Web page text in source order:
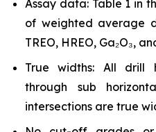
Assay data: Table 1 in
of weighted average
TREO, HREO, Ga₂O₃,
True widths: All drill
through sub
intersections are true